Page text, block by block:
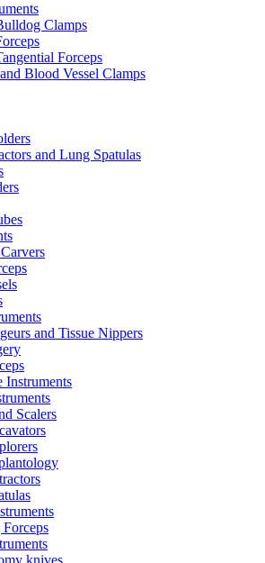
Clamps
Forceps
Blood Vessel Clamps
and Lung Spatulas
and Tissue Nippers
Instruments
Scalers
knives